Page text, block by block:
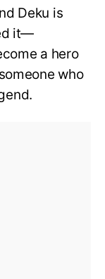
Deku is
it—
a hero
who